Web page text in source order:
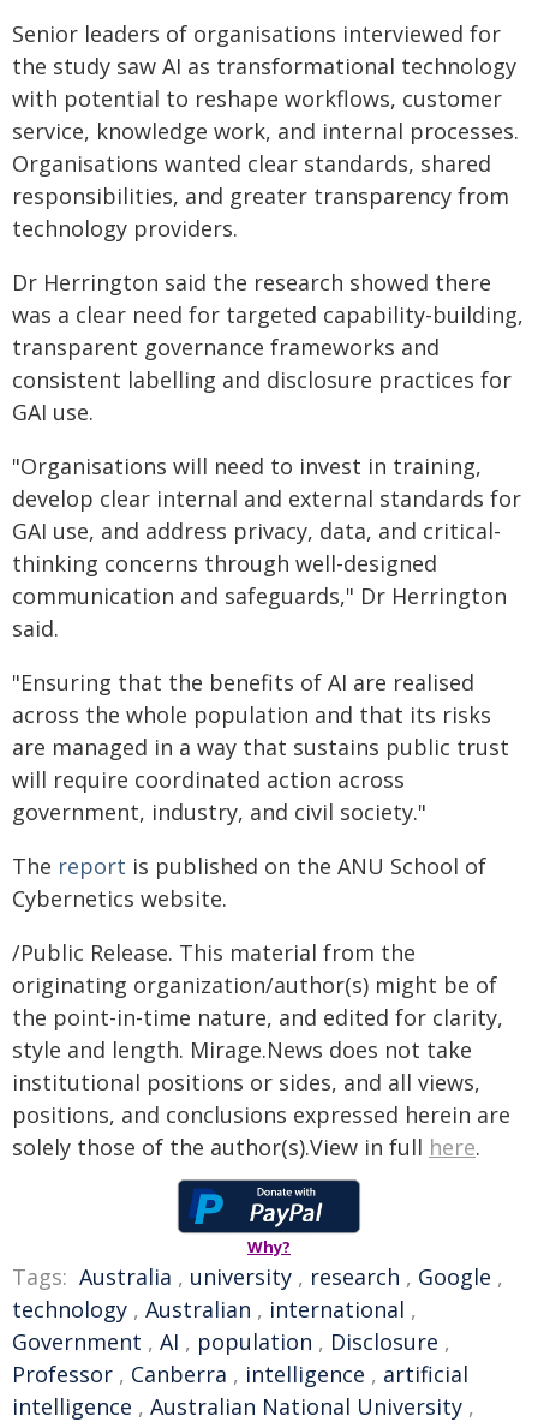
Senior leaders of organisations interviewed for
the study saw AI as transformational technology
with potential to reshape workflows, customer
service, knowledge work, and internal processes.
Organisations wanted clear standards, shared
responsibilities, and greater transparency from
technology providers.
Dr Herrington said the research showed there
was a clear need for targeted capability-building,
transparent governance frameworks and
consistent labelling and disclosure practices for
GAI use.
"Organisations will need to invest in training,
develop clear internal and external standards for
GAI use, and address privacy, data, and critical-
thinking concerns through well-designed
communication and safeguards," Dr Herrington
said.
"Ensuring that the benefits of AI are realised
across the whole population and that its risks
are managed in a way that sustains public trust
will require coordinated action across
government, industry, and civil society."
The report is published on the ANU School of
Cybernetics website.
/Public Release. This material from the
originating organization/author(s) might be of
the point-in-time nature, and edited for clarity,
style and length. Mirage.News does not take
institutional positions or sides, and all views,
positions, and conclusions expressed herein are
solely those of the author(s).View in full here.
Why?
Tags: Australia , university , research , Google ,
technology , Australian , international ,
Government , AI , population , Disclosure ,
Professor , Canberra , intelligence , artificial
intelligence , Australian National University ,